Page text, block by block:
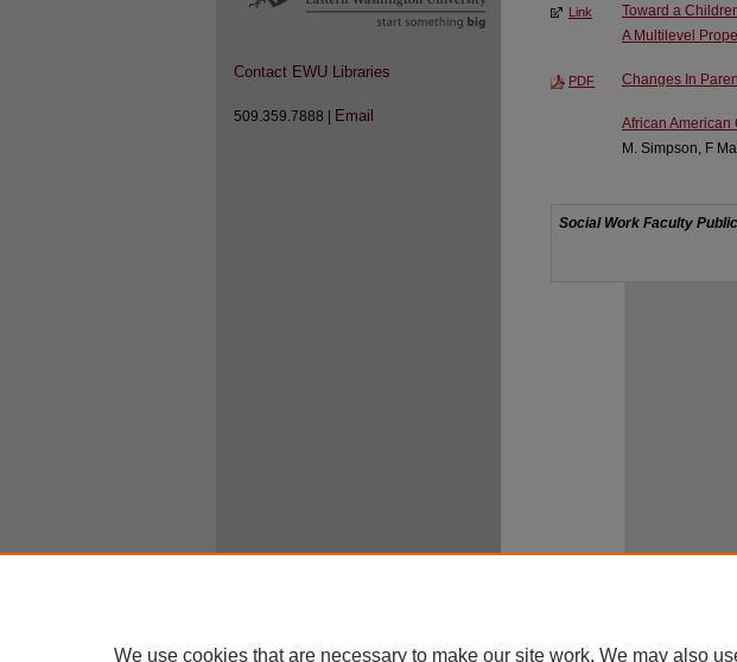
Link
Toward a
A Multilevel
PDF Changes In
African American
M. Simpson, F
Contact EWU Libraries
509.359.7888 | Email
We use cookies that are necessary to make our site work. We may also